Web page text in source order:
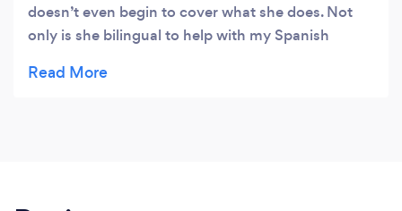
doesn’t even begin to cover what she does. Not
only is she bilingual to help with my Spanish
coordinates everyone’s efforts to make the entire